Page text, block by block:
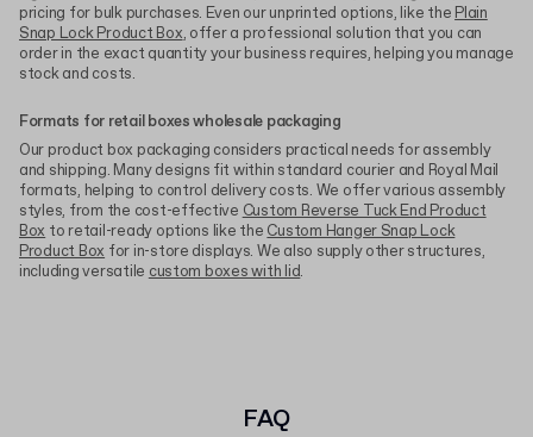
pricing for bulk purchases. Even our unprinted options, like the Plain
Snap Lock Product Box, offer a professional solution that you can
order in the exact quantity your business requires, helping you manage
stock and costs.
Formats for retail boxes wholesale packaging
Our product box packaging considers practical needs for assembly
and shipping. Many designs fit within standard courier and Royal Mail
formats, helping to control delivery costs. We offer various assembly
styles, from the cost-effective Custom Reverse Tuck End Product
Box to retail-ready options like the Custom Hanger Snap Lock
Product Box for in-store displays. We also supply other structures,
including versatile custom boxes with lid.
FAQ